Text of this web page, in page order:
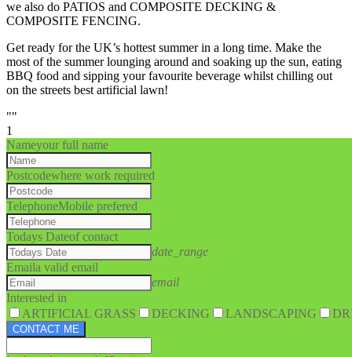
we also do PATIOS and COMPOSITE DECKING &
COMPOSITE FENCING.
Get ready for the UK’s hottest summer in a long time. Make the
most of the summer lounging around and soaking up the sun, eating
BBQ food and sipping your favourite beverage whilst chilling out
on the streets best artificial lawn!
""
1
Nameyour full name
Postcodewhere work required
TelephoneMobile prefered
Todays Dateof contact
date_range
Emaila valid email
email
Interested in
ARTIFICIAL GRASS
DECKING LANDSCAPING
CONTACT ME